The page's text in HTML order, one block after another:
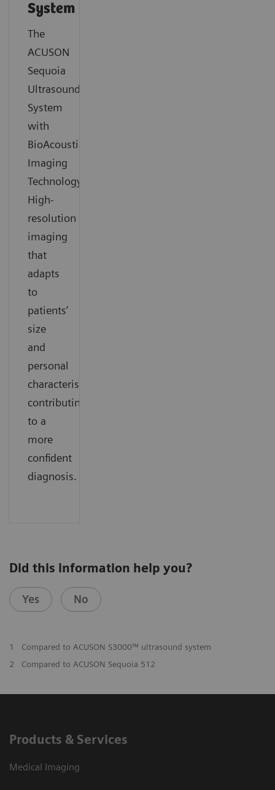
System
The
ACUSON
Sequoia
Ultrasound
System
with
BioAcoustic
Imaging
Technology.
High-
resolution
imaging
that
adapts
to
patients’
size
and
personal
characteristics
contributing
to a
more
confident
diagnosis.
Did this information help you?
Yes No
1
Compared to ACUSON S3000™ ultrasound system
2
Compared to ACUSON Sequoia 512
Products & Services
Medical Imaging